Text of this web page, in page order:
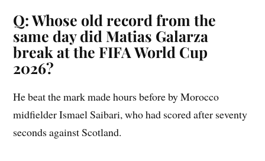
Q: Whose old record from the
same day did Matias Galarza
break at the FIFA World Cup
2026?
He beat the mark made hours before by Morocco
midfielder Ismael Saibari, who had scored after seventy
seconds against Scotland.